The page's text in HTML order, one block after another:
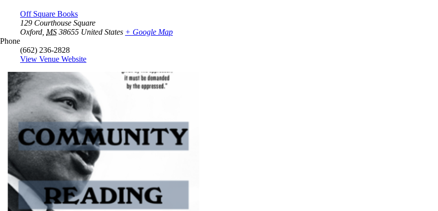
Off Square Books
129 Courthouse Square
Oxford MS 38655 United States + Google Map
Phone
(662) 236-2828
View Venue Website